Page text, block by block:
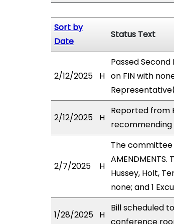
Sort by
Date
Status Text
2/12/2025 H
Passed
on FIN with
2/12/2025 H
Reported from
recommending
2/7/2025 H
The committee
Hussey, Holt,
none; and 1
1/28/2025 H
Bill scheduled